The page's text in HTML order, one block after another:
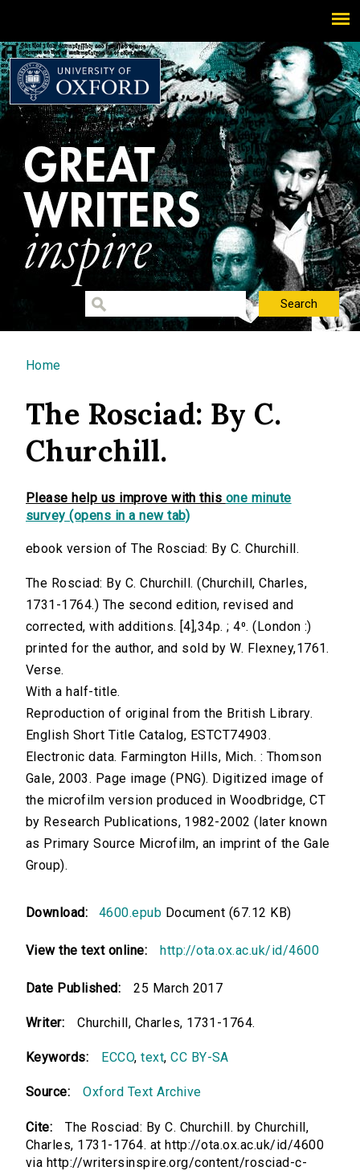
You are here
Home
The Rosciad: By C.
Churchill.
Please help us improve with this one minute
survey (opens in a new tab)
ebook version of The Rosciad: By C. Churchill.
The Rosciad: By C. Churchill. (Churchill, Charles,
1731-1764.) The second edition, revised and
corrected, with additions. [4],34p. ; 4⁰. (London :)
printed for the author, and sold by W. Flexney,1761.
Verse.
With a half-title.
Reproduction of original from the British Library.
English Short Title Catalog, ESTCT74903.
Electronic data. Farmington Hills, Mich. : Thomson
Gale, 2003. Page image (PNG). Digitized image of
the microfilm version produced in Woodbridge, CT
by Research Publications, 1982-2002 (later known
as Primary Source Microfilm, an imprint of the Gale
Group).
Download: 4600.epub Document (67.12 KB)
View the text online: http://ota.ox.ac.uk/id/4600
Date Published: 25 March 2017
Writer: Churchill, Charles, 1731-1764.
Keywords: ECCO,text,CC BY-SA
Source: Oxford Text Archive
Cite:
The Rosciad: By C. Churchill. by Churchill,
Charles, 1731-1764. at http://ota.ox.ac.uk/id/4600
via http://writersinspire.org/content/rosciad-c-